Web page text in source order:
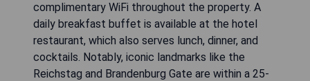
complimentary WiFi throughout the property. A
daily breakfast buffet is available at the hotel
restaurant, which also serves lunch, dinner, and
cocktails. Notably, iconic landmarks like the
Reichstag and Brandenburg Gate are within a 25-